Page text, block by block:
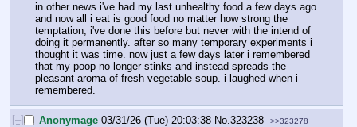
in other news i've had my last unhealthy food a few days ago
and now all i eat is good food no matter how strong the
temptation; i've done this before but never with the intend of
doing it permanently. after so many temporary experiments i
thought it was time. now just a few days later i remembered
that my poop no longer stinks and instead spreads the
pleasant aroma of fresh vegetable soup. i laughed when i
remembered.
[–] Anonymage 03/31/26 (Tue) 20:03:38 No. 323238 >>323278